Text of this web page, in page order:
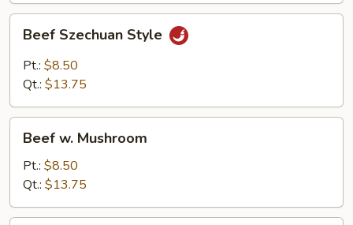
Szechuan
Style
Beef Szechuan Style
Pt.: $8.50
Qt.: $13.75
Mushroom
Beef w. Mushroom
Pt.: $8.50
Qt.: $13.75